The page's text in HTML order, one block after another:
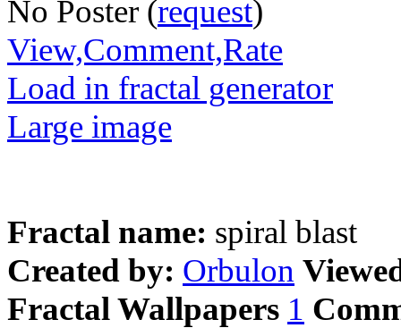
No Poster (request)
View,Comment,Rate
Load in fractal generator
Large image
Fractal name: spiral blast
Created by: Orbulon
Fractal Wallpapers 1